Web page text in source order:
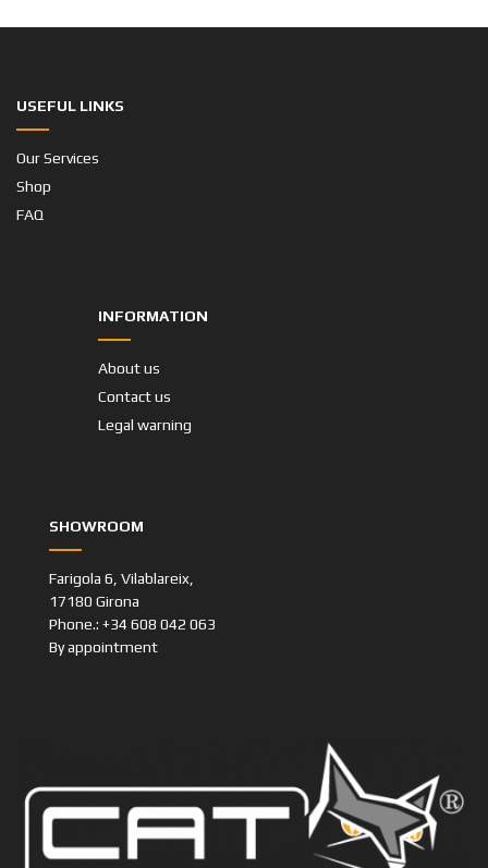
USEFUL LINKS
Our Services
Shop
FAQ
INFORMATION
About us
Contact us
Legal warning
SHOWROOM
Farigola 6, Vilablareix,
17180 Girona
Phone.: +34 608 042 063
By appointment